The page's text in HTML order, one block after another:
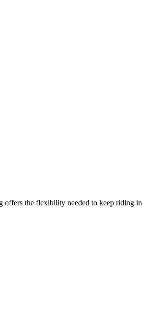
the flexibility needed to keep riding